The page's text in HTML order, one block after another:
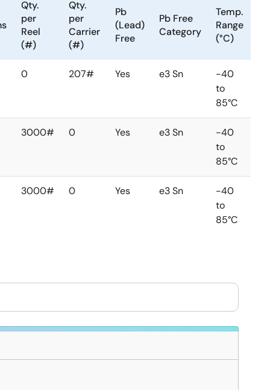
Qty.
per
Reel
(#)
Qty.
per
Carrier
(#)
Pb
(Lead)
Free
Pb Free
Category
Temp.
Range
(°C)
0 207# Yes e3 Sn
-40
to
85°C
3000# 0 Yes e3 Sn
-40
to
85°C
3000# 0 Yes e3 Sn
-40
to
85°C